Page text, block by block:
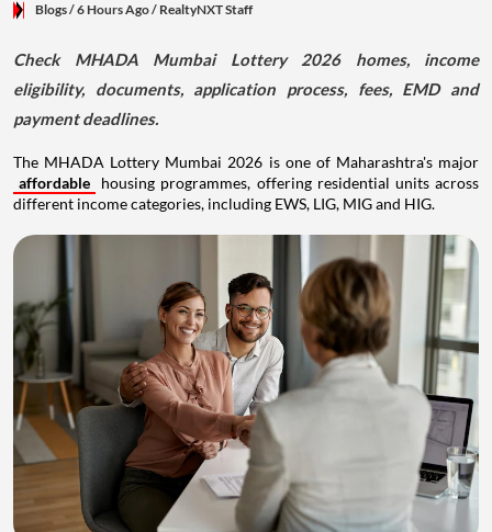
Blogs/ 6 Hours Ago/ RealtyNXT Staff
Check MHADA Mumbai Lottery 2026 homes, income
eligibility, documents, application process, fees, EMD and
payment deadlines.
The MHADA Lottery Mumbai 2026 is one of Maharashtra's major
affordable
housing programmes, offering residential units across
different income categories, including EWS, LIG, MIG and HIG.